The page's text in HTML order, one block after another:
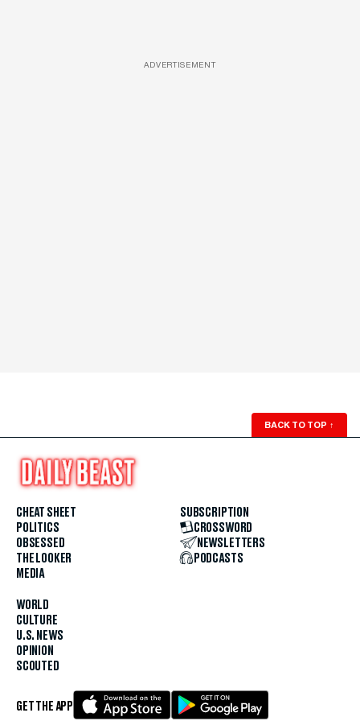
ADVERTISEMENT
BACK TO TOP ↑
CHEAT SHEET
POLITICS
OBSESSED
THE LOOKER
MEDIA
WORLD
CULTURE
U.S. NEWS
OPINION
SCOUTED
SUBSCRIPTION
CROSSWORD
NEWSLETTERS
PODCASTS
GET THE APP